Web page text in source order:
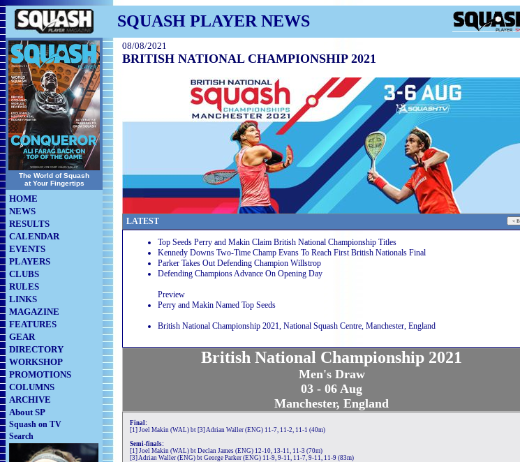
SQUASH PLAYER NEWS
The World of Squash
at Your Fingertips
HOME
NEWS
RESULTS
CALENDAR
EVENTS
PLAYERS
CLUBS
RULES
LINKS
MAGAZINE
FEATURES
GEAR
DIRECTORY
WORKSHOP
PROMOTIONS
COLUMNS
ARCHIVE
About SP
Squash on TV
Search
08/08/2021
BRITISH NATIONAL CHAMPIONSHIP 2021
LATEST
Top Seeds Perry and Makin Claim British National Championship Titles
Kennedy Downs Two-Time Champ Evans To Reach First British Nationals Final
Parker Takes Out Defending Champion Willstrop
Defending Champions Advance On Opening Day
Preview
Perry and Makin Named Top Seeds
British National Championship 2021, National Squash Centre, Manchester, England
British National Championship 2021
Men's Draw
03 - 06 Aug
Manchester, England
Final:
[1] Joel Makin (WAL) bt [3] Adrian Waller (ENG) 11-7, 11-2, 11-1 (40m)
Semi-finals:
[1] Joel Makin (WAL) bt Declan James (ENG) 12-10, 13-11, 11-3 (70m)
[3] Adrian Waller (ENG) bt George Parker (ENG) 11-9, 9-11, 11-7, 9-11, 11-9 (83m)